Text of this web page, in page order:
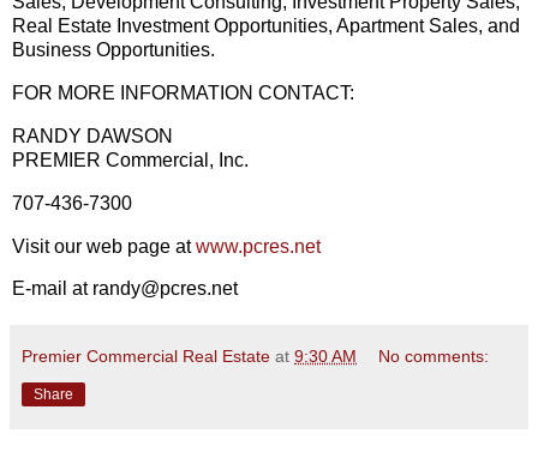
Real Estate Investment Opportunities, Apartment Sales, and
Business Opportunities.
FOR MORE INFORMATION CONTACT:
RANDY DAWSON
PREMIER Commercial, Inc.
707-436-7300
Visit our web page atwww.pcres.net
E-mail at randy@pcres.net
Premier Commercial Real Estate at 9:30 AM No comments:
Share